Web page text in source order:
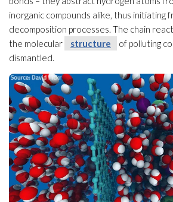
inorganic compounds alike, thus initiating
decomposition processes. The chain
the molecular
structure
of polluting
dismantled.